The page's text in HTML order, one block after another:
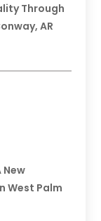
Through
AR
New
West Palm